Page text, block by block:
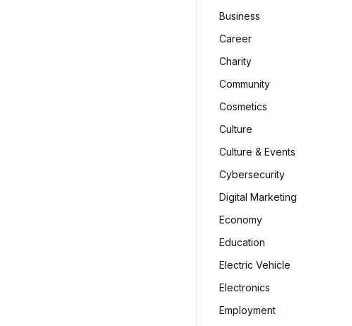
Business
Career
Charity
Community
Cosmetics
Culture
Culture & Events
Cybersecurity
Digital Marketing
Economy
Education
Electric Vehicle
Electronics
Employment